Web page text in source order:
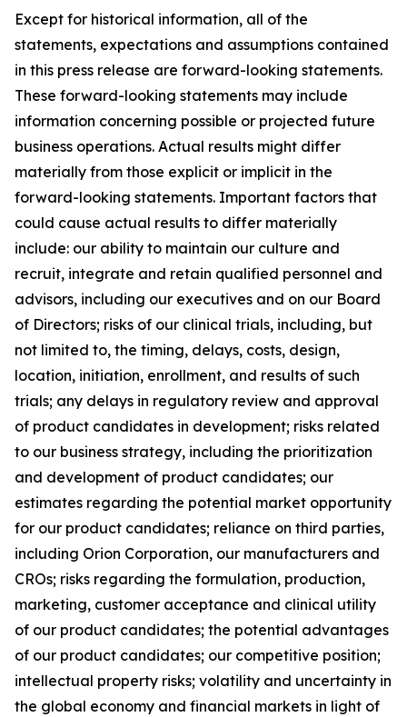
Except for historical information, all of the
statements, expectations and assumptions contained
in this press release are forward-looking statements.
These forward-looking statements may include
information concerning possible or projected future
business operations. Actual results might differ
materially from those explicit or implicit in the
forward-looking statements. Important factors that
could cause actual results to differ materially
include: our ability to maintain our culture and
recruit, integrate and retain qualified personnel and
advisors, including our executives and on our Board
of Directors; risks of our clinical trials, including, but
not limited to, the timing, delays, costs, design,
location, initiation, enrollment, and results of such
trials; any delays in regulatory review and approval
of product candidates in development; risks related
to our business strategy, including the prioritization
and development of product candidates; our
estimates regarding the potential market opportunity
for our product candidates; reliance on third parties,
including Orion Corporation, our manufacturers and
CROs; risks regarding the formulation, production,
marketing, customer acceptance and clinical utility
of our product candidates; the potential advantages
of our product candidates; our competitive position;
intellectual property risks; volatility and uncertainty in
the global economy and financial markets in light of